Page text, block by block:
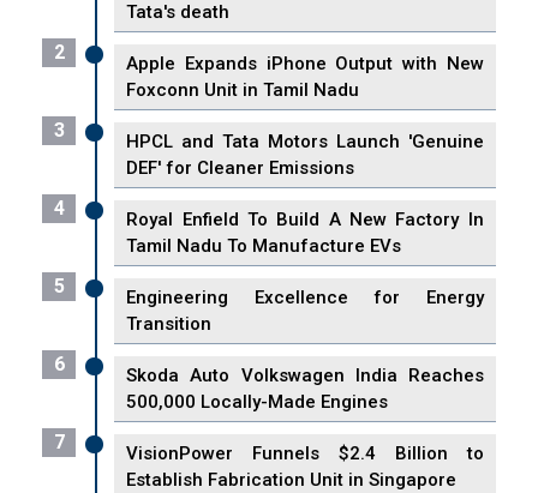
Tata's death
2
Apple Expands iPhone Output with New
Foxconn Unit in Tamil Nadu
3
HPCL and Tata Motors Launch 'Genuine
DEF' for Cleaner Emissions
4
Royal Enfield To Build A New Factory In
Tamil Nadu To Manufacture EVs
5
Engineering Excellence for Energy
Transition
6
Skoda Auto Volkswagen India Reaches
500,000 Locally-Made Engines
7
VisionPower Funnels $2.4 Billion to
Establish Fabrication Unit in Singapore